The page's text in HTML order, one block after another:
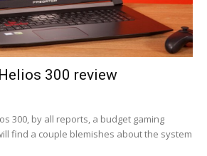
300 review
300, by all reports, a budget gaming
find a couple blemishes about the system